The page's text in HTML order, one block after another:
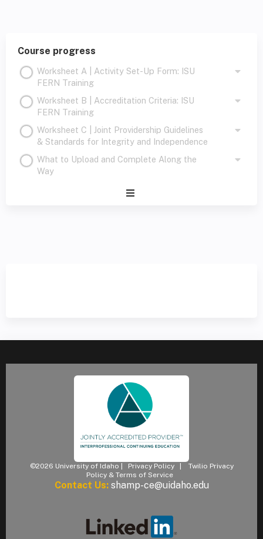
Course progress
Worksheet A | Activity Set-Up Form: ISU
FERN Training
Worksheet B | Accreditation Criteria: ISU
FERN Training
Worksheet C | Joint Providership Guidelines
& Standards for Integrity and Independence
What to Upload and Complete Along the
Way
©2026 University of Idaho | Privacy Policy
Twilio Privacy
Policy & Terms of Service
Contact Us: shamp-ce@uidaho.edu